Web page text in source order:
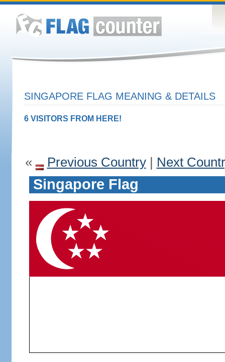
SINGAPORE FLAG MEANING & DETAILS
6 VISITORS FROM HERE!
« Previous Country| Next
Singapore Flag